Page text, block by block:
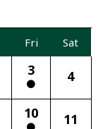
Fri Sat
3 4
10 11